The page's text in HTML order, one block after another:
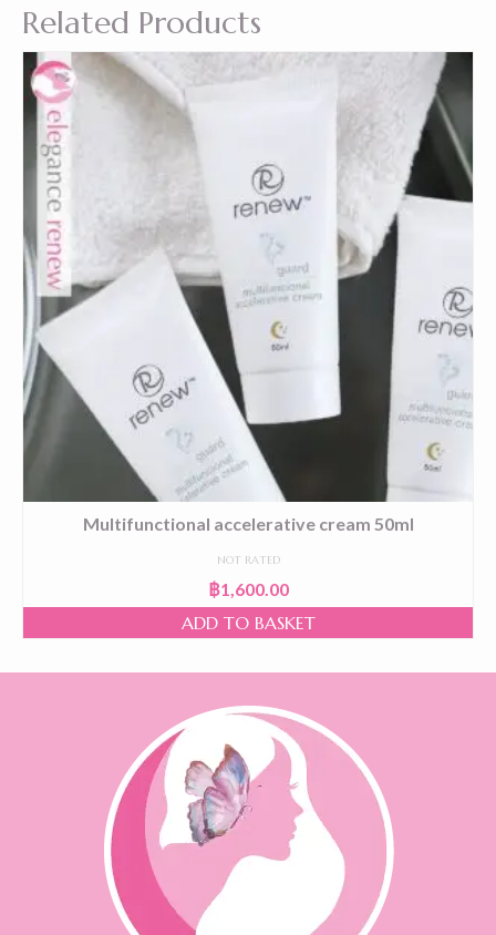
Related Products
Multifunctional accelerative cream 50ml
NOT RATED
฿1,600.00
ADD TO BASKET